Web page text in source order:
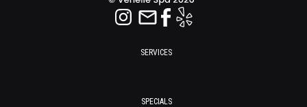
SERVICES
SPECIALS